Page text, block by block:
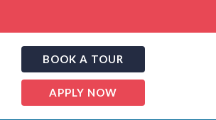
BOOK A TOUR
APPLY NOW